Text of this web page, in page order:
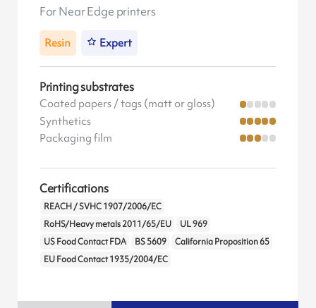
For Near Edge printers
Resin Expert
Printing substrates
Coated papers / tags (matt or gloss)
Synthetics
Packaging film
Certifications
REACH / SVHC 1907/2006/EC
RoHS/Heavy metals 2011/65/EU
UL 969
US Food Contact FDA
BS 5609
California Proposition 65
EU Food Contact 1935/2004/EC